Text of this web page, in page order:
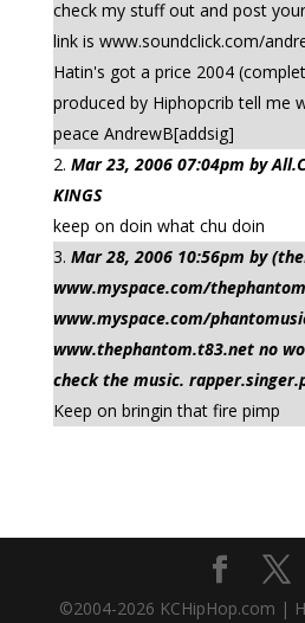
check my stuff out and post
link is www.soundclick.com/
Hatin's got a price 2004
produced by Hiphopcrib tell me
peace AndrewB[addsig]
Mar 23, 2006 07:04pm by
KINGS
keep on doin what chu doin
Mar 28, 2006 10:56pm by
www.myspace.com/
www.myspace.com/
www.thephantom.t83.net no
check the music.
Keep on bringin that fire pimp
©2004-2026 KCHipHop.com |